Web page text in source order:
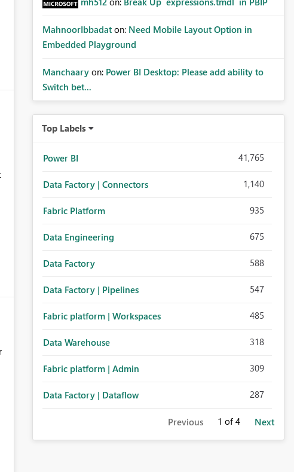
MahnoorIbbadat on: Need Mobile Layout Option in
Embedded Playground
Manchaary on: Power BI Desktop: Please add ability to
Switch bet...
Top Labels
Power BI 41,765
Data Factory | Connectors 1,140
Fabric Platform 935
Data Engineering 675
Data Factory 588
Data Factory | Pipelines 547
Fabric platform | Workspaces 485
Data Warehouse 318
Fabric platform | Admin 309
Data Factory | Dataflow 287
Previous 1 of 4 Next